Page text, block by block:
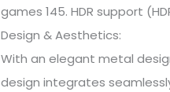
games 145. HDR support
Design & Aesthetics:
With an elegant metal
design integrates